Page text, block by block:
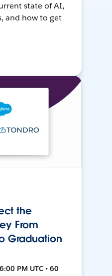
state of AI,
and how to get
the
From
Graduation
PM UTC • 60